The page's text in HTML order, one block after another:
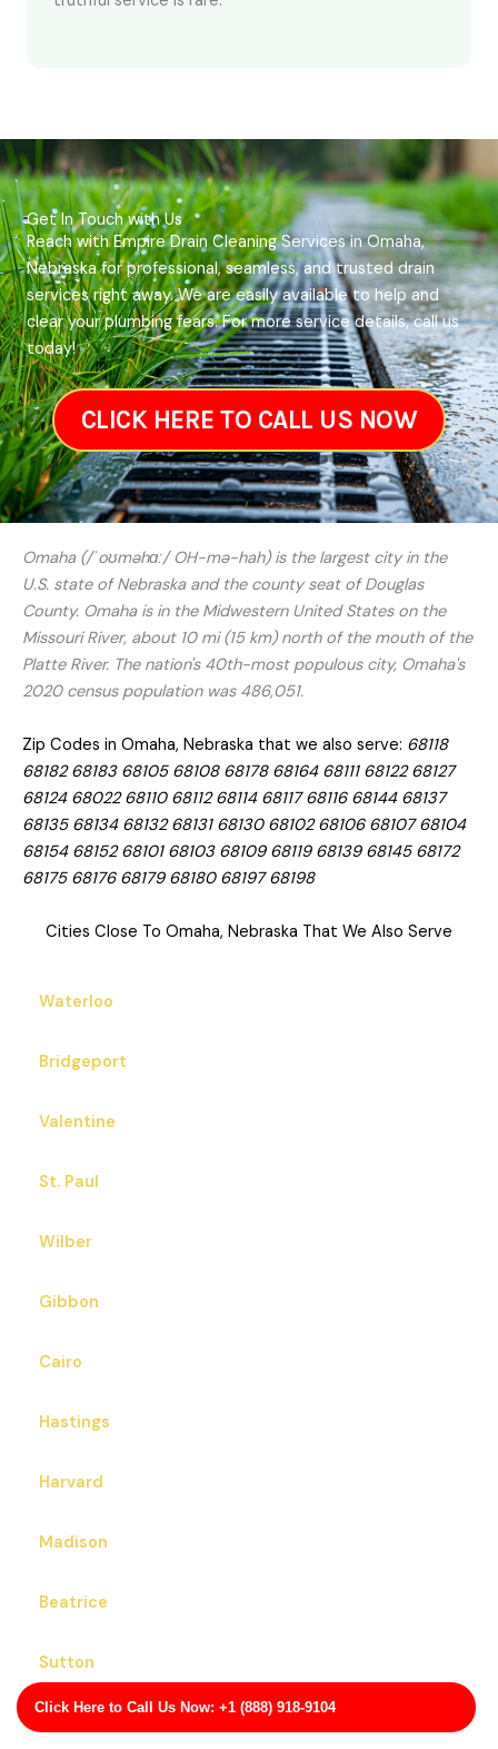
Click Here to Call Us Now: +1 (888) 918-9104
Get In Touch with Us
Reach with Empire Drain Cleaning Services in Omaha,
Nebraska for professional, seamless, and trusted drain
services right away. We are easily available to help and
clear your plumbing fears. For more service details, call us
today!
CLICK HERE TO CALL US NOW
Omaha (/ˈoʊməhɑː/ OH-mə-hah) is the largest city in the
U.S. state of Nebraska and the county seat of Douglas
County. Omaha is in the Midwestern United States on the
Missouri River, about 10 mi (15 km) north of the mouth of the
Platte River. The nation's 40th-most populous city, Omaha's
2020 census population was 486,051.
Zip Codes in Omaha, Nebraska that we also serve: 68118
68182 68183 68105 68108 68178 68164 68111 68122 68127
68124 68022 68110 68112 68114 68117 68116 68144 68137
68135 68134 68132 68131 68130 68102 68106 68107 68104
68154 68152 68101 68103 68109 68119 68139 68145 68172
68175 68176 68179 68180 68197 68198
Cities Close To Omaha, Nebraska That We Also Serve
Waterloo
Bridgeport
Valentine
St. Paul
Wilber
Gibbon
Cairo
Hastings
Harvard
Madison
Beatrice
Sutton